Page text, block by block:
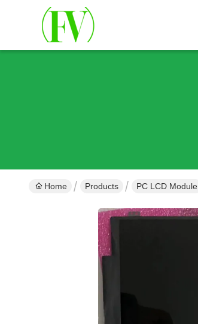
Home Products PC LCD Module